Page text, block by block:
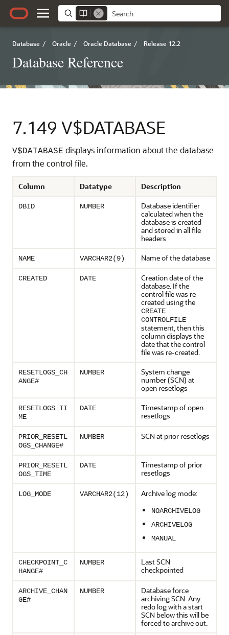
Database / Oracle / Oracle Database / Release 12.2
Database Reference
7.149 V$DATABASE
V$DATABASE displays information about the database
from the control file.
Column Datatype Description
DBID NUMBER
Database identifier
calculated when the
database is created
and stored in all file
headers
NAME VARCHAR2(9) Name of the database
CREATED DATE
Creation date of the
database. If the
control file was re-
created using the
CREATE
CONTROLFILE
statement, then this
column displays the
date that the control
file was re-created.
RESETLOGS_CH
ANGE#
NUMBER
System change
number (SCN) at
open resetlogs
RESETLOGS_TI
ME
DATE
Timestamp of open
resetlogs
PRIOR_RESETL
OGS_CHANGE#
NUMBER SCN at prior resetlogs
PRIOR_RESETL
OGS_TIME
DATE
Timestamp of prior
resetlogs
LOG_MODE VARCHAR2(12) Archive log mode:
NOARCHIVELOG
ARCHIVELOG
MANUAL
CHECKPOINT_C
HANGE#
NUMBER
Last SCN
checkpointed
ARCHIVE_CHAN
GE#
NUMBER
Database force
archiving SCN. Any
redo log with a start
SCN below this will be
forced to archive out.